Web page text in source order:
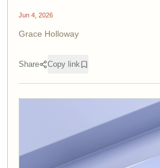
Jun 4, 2026
Grace Holloway
Share Copy link